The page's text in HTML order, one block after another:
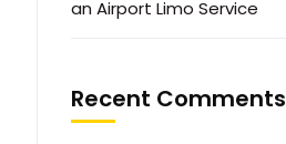
an Airport Limo Service
Recent Comments